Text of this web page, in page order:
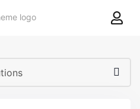
8theme